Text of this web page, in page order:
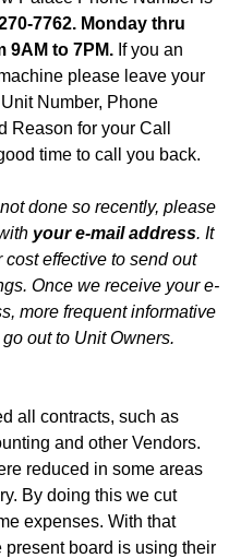
7762. Monday thru
9AM to 7PM. If you an
please leave your
Number, Phone
Reason for your Call
time to call you back.
done so recently, please
your e-mail address. It
cost effective to send out
Once we receive your e-
more frequent informative
out to Unit Owners.
all contracts, such as
and other Vendors.
reduced in some areas
By doing this we cut
expenses. With that
present board is using their